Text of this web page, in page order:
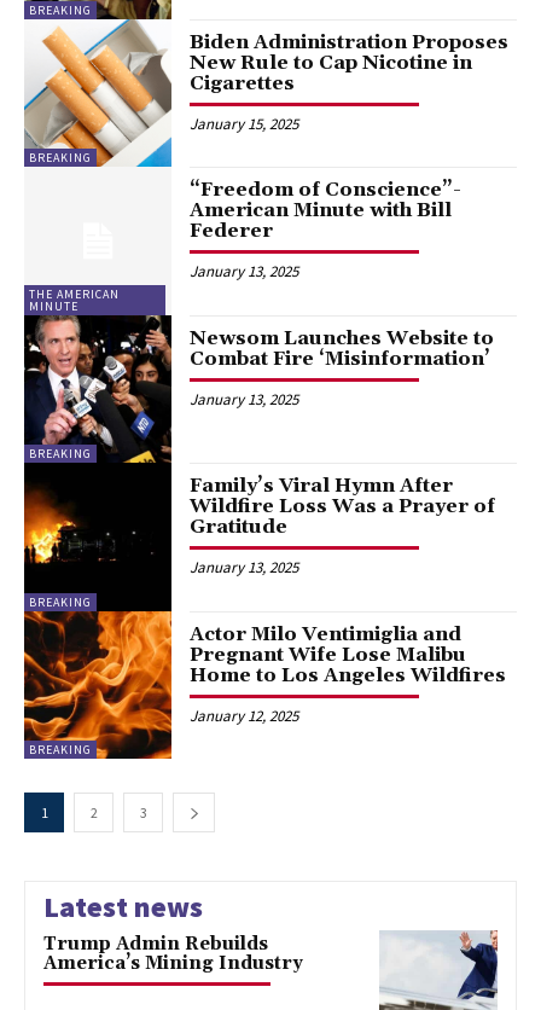
BREAKING
BREAKING
Biden Administration Proposes
New Rule to Cap Nicotine in
Cigarettes
January 15, 2025
THE AMERICAN
MINUTE
“Freedom of Conscience”-
American Minute with Bill
Federer
January 13, 2025
BREAKING
Newsom Launches Website to
Combat Fire ‘Misinformation’
January 13, 2025
BREAKING
Family’s Viral Hymn After
Wildfire Loss Was a Prayer of
Gratitude
January 13, 2025
BREAKING
Actor Milo Ventimiglia and
Pregnant Wife Lose Malibu
Home to Los Angeles Wildfires
January 12, 2025
1 2 3
Latest news
Trump Admin Rebuilds
America’s Mining Industry